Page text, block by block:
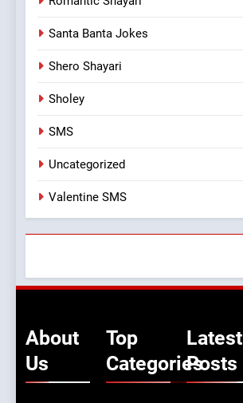
Santa Banta Jokes
Shero Shayari
Sholey
SMS
Uncategorized
Valentine SMS
About
Us
Top
Categories
Latest
Posts